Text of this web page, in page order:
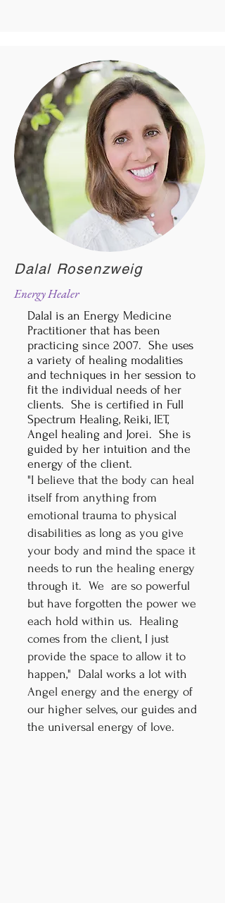
Dalal Rosenzweig
Energy Healer
Dalal is an Energy Medicine
Practitioner that has been
practicing since 2007. She uses
a variety of healing modalities
and techniques in her session to
fit the individual needs of her
clients. She is certified in Full
Spectrum Healing, Reiki, IET,
Angel healing and Jorei. She is
guided by her intuition and the
energy of the client.
"I believe that the body can heal
itself from anything from
emotional trauma to physical
disabilities as long as you give
your body and mind the space it
needs to run the healing energy
through it. We are so powerful
but have forgotten the power we
each hold within us. Healing
comes from the client, I just
provide the space to allow it to
happen," Dalal works a lot with
Angel energy and the energy of
our higher selves, our guides and
the universal energy of love.